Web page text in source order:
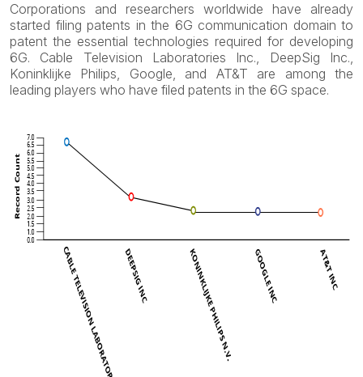
Corporations and researchers worldwide have already
started filing patents in the 6G communication domain to
patent the essential technologies required for developing
6G. Cable Television Laboratories Inc., DeepSig Inc.,
Koninklijke Philips, Google, and AT&T are among the
leading players who have filed patents in the 6G space.